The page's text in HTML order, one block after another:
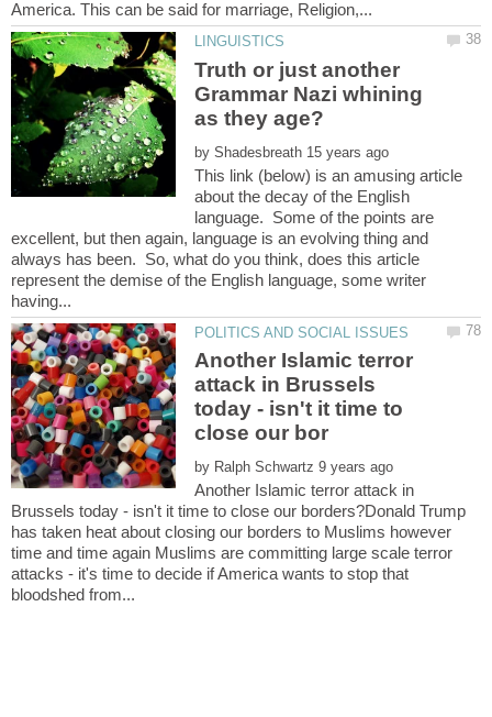
Truth or just another
Grammar Nazi whining
by
This link (below) is an amusing article
about the decay of the English
language. Some of the points are
excellent, but then again, language is an evolving thing and
always has been. So, what do you think, does this article
represent the demise of the English language, some writer
Another Islamic terror
attack in Brussels
today - isn't it time to
by
Another Islamic terror attack in
Brussels today - isn't it time to close our borders?Donald Trump
has taken heat about closing our borders to Muslims however
time and time again Muslims are committing large scale terror
attacks - it's time to decide if America wants to stop that